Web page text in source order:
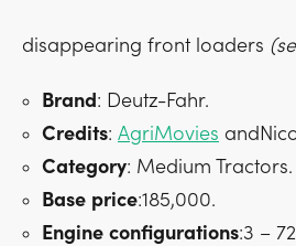
disappearing front loaders
Brand: Deutz-Fahr.
Credits: AgriMovies
Category: Medium Tractors.
Base price:185,000.
Engine configurations:3 –